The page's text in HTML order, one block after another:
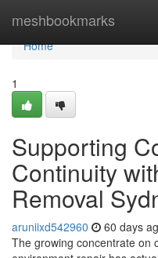
meshbookmarks
Home
Home
1
Supporting
Continuity
Removal
aruniixd542960 60 days
The growing concentrate on